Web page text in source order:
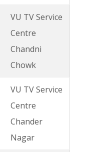
VU TV Service
Centre
Chandni
Chowk
VU TV Service
Centre
Chander
Nagar